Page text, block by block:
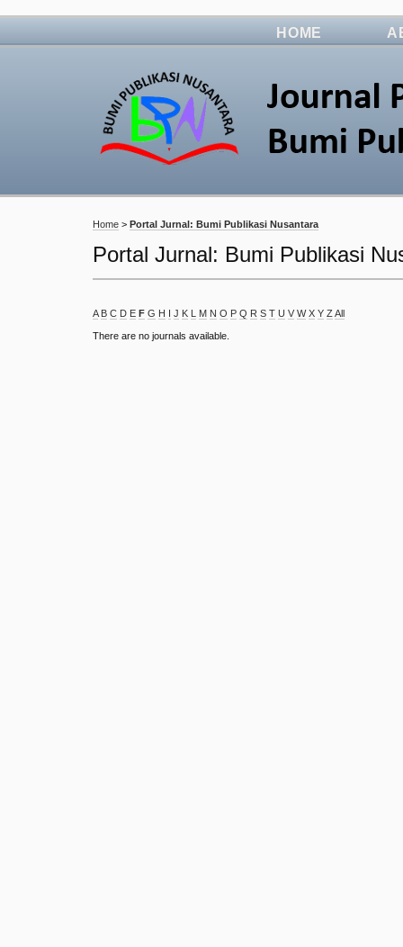
HOME
Home > Portal Jurnal: Bumi Publikasi Nusantara
Portal Jurnal: Bumi Publikasi
A B C D E F G H I J K L M N O P Q R S T U V W X Y Z All
There are no journals available.